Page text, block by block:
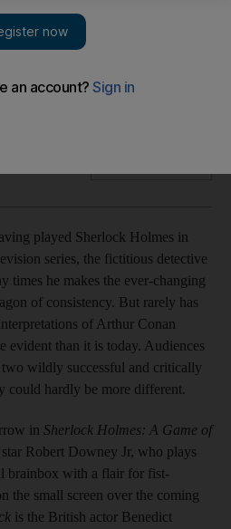
lies in his infinite variety
played the part in upwards
at the two men currently wearing
played Sherlock Holmes in
series, the fictitious detective
times he makes the ever-changing
of consistency. But rarely has
of Arthur Conan
evident than it is today. Audiences
wildly successful and critically
could hardly be more different.
in Sherlock Holmes: A Game of
Robert Downey Jr, who plays
brainbox with a flair for fist-
the small screen over the coming
is the British actor Benedict